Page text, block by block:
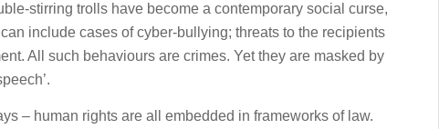
stirring trolls have become a contemporary social curse,
include cases of cyber-bullying; threats to the recipients
All such behaviours are crimes. Yet they are masked by
– human rights are all embedded in frameworks of law.